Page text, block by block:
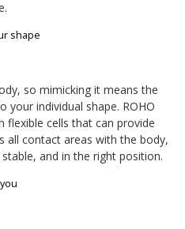
so mimicking it means the
individual shape. ROHO
flexible cells that can provide
all contact areas with the body,
and in the right position.